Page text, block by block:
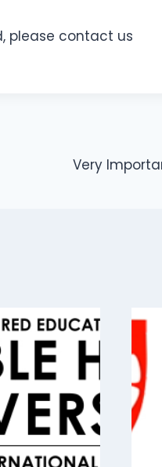
please contact us
Very